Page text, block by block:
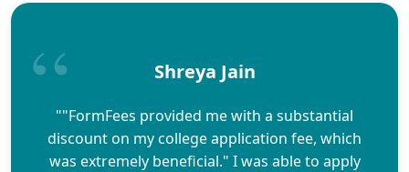
Shreya Jain
""FormFees provided me with a substantial
discount on my college application fee, which
was extremely beneficial." I was able to apply